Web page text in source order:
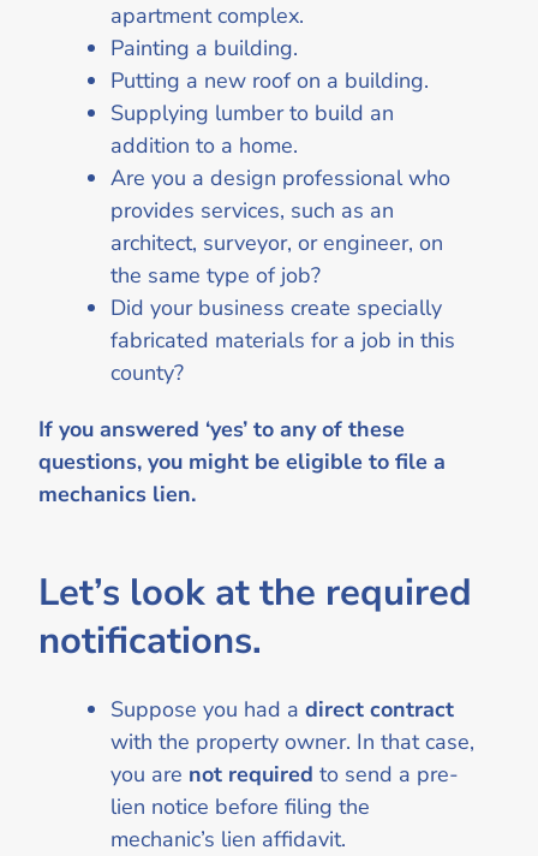
apartment complex.
Painting a building.
Putting a new roof on a building.
Supplying lumber to build an
addition to a home.
Are you a design professional who
provides services, such as an
architect, surveyor, or engineer, on
the same type of job?
Did your business create specially
fabricated materials for a job in this
county?
If you answered ‘yes’ to any of these
questions, you might be eligible to file a
mechanics lien.
Let’s look at the required
notifications.
Suppose you had a direct contract
with the property owner. In that case,
you are not required to send a pre-
lien notice before filing the
mechanic’s lien affidavit.